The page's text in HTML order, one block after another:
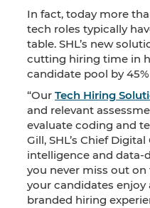
In fact, today more
tech roles typically
table. SHL’s new
cutting hiring time in
candidate pool by
“Our Tech Hiring
and relevant
evaluate coding and
Gill, SHL’s Chief
intelligence and data-
you never miss out
your candidates enjoy
branded hiring